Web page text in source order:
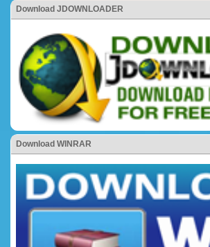
Download JDOWNLOADER
Download WINRAR